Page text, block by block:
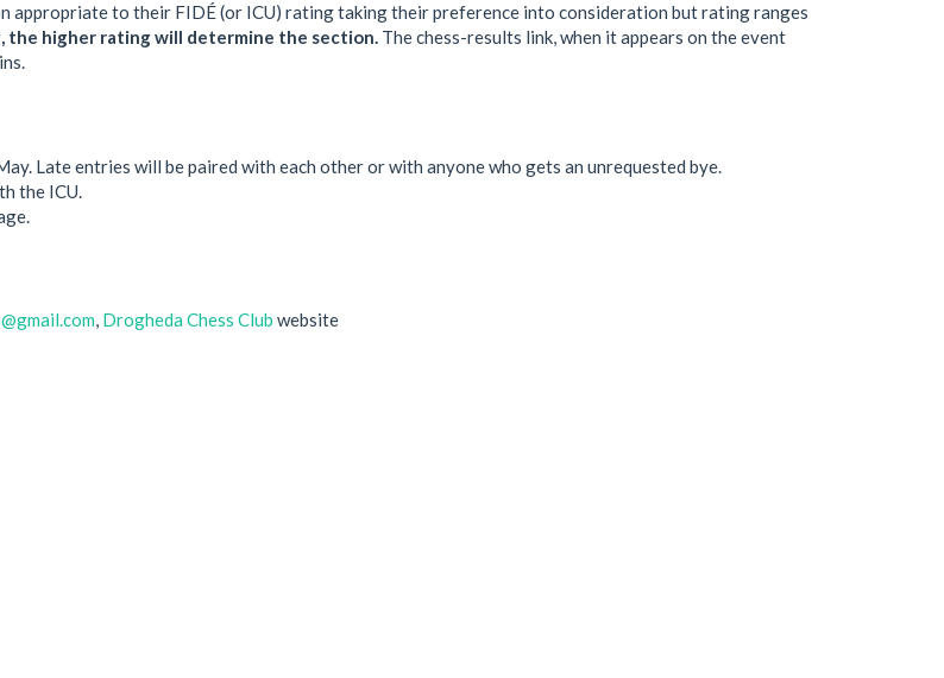
appropriate to their FIDÉ (or ICU) rating taking their preference into consideration but rating ranges
the higher rating will determine the section. The chess-results link, when it appears on the event
Late entries will be paired with each other or with anyone who gets an unrequested bye.
the ICU.
, Drogheda Chess Club website